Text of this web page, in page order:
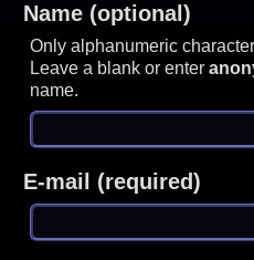
Name (optional)
Only alphanumeric
Leave a blank or enter
name.
E-mail (required)